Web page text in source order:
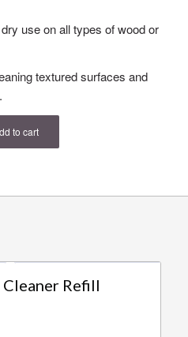
use on all types of wood or
textured surfaces and
to cart
Refill